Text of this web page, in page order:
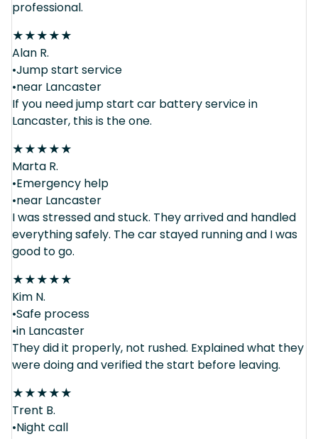
professional.
★★★★★
Alan R.
•Jump start service
•near Lancaster
If you need jump start car battery service in
Lancaster, this is the one.
★★★★★
Marta R.
•Emergency help
•near Lancaster
I was stressed and stuck. They arrived and handled
everything safely. The car stayed running and I was
good to go.
★★★★★
Kim N.
•Safe process
•in Lancaster
They did it properly, not rushed. Explained what they
were doing and verified the start before leaving.
★★★★★
Trent B.
•Night call